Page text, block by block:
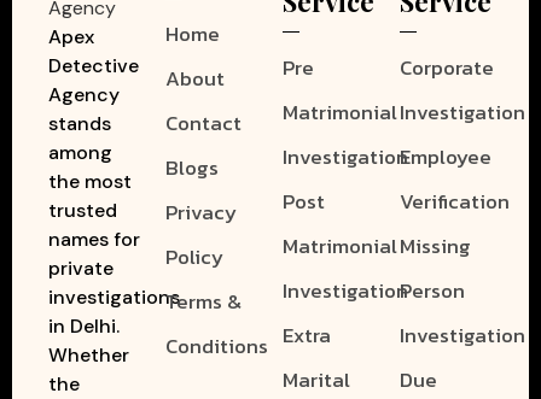
Apex
Detective
Agency
stands
among
the most
trusted
names for
private
investigations
in Delhi.
Whether
the
Home
About
Contact
Blogs
Privacy
Policy
Terms &
Conditions
Pre
Matrimonial
Investigation
Post
Matrimonial
Investigation
Extra
Marital
Corporate
Investigation
Employee
Verification
Missing
Person
Investigation
Due